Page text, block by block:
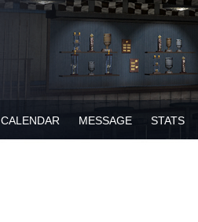
CALENDAR MESSAGE STATS